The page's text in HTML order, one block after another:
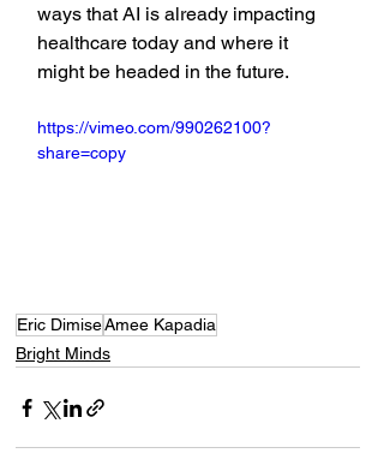
ways that AI is already impacting
healthcare today and where it
might be headed in the future.
https://vimeo.com/990262100?
share=copy
Eric DimiseAmee Kapadia
Bright Minds